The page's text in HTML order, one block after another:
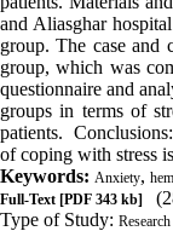
and Aliasghar
group. The case and
group, which was
questionnaire and
groups in terms of
patients.
of coping with stress
Keywords: Anxiety,
Full-Text [PDF 343 kb]
Type of Study: Research